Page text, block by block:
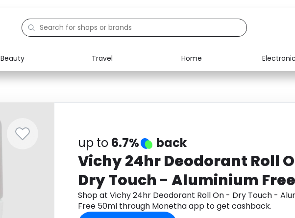
Beauty Travel Home
Electronics Food Media
up to 6.7% back
Vichy 24hr Deodorant Roll
Dry Touch - Aluminium Free
50ml
Shop at Vichy 24hr Deodorant Roll On - Dry Touch -
Free 50ml through Monetha app to get cashback.